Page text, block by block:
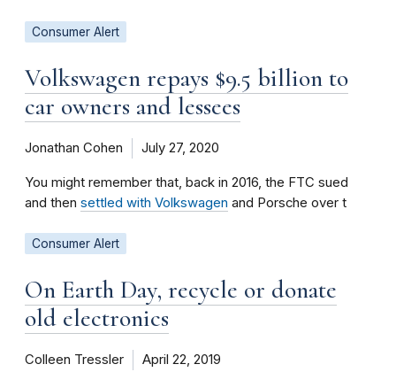
Consumer Alert
Volkswagen repays $9.5 billion to
car owners and lessees
Jonathan Cohen July 27, 2020
You might remember that, back in 2016, the FTC sued
and then settled with Volkswagen and Porsche over t
Consumer Alert
On Earth Day, recycle or donate
old electronics
Colleen Tressler April 22, 2019